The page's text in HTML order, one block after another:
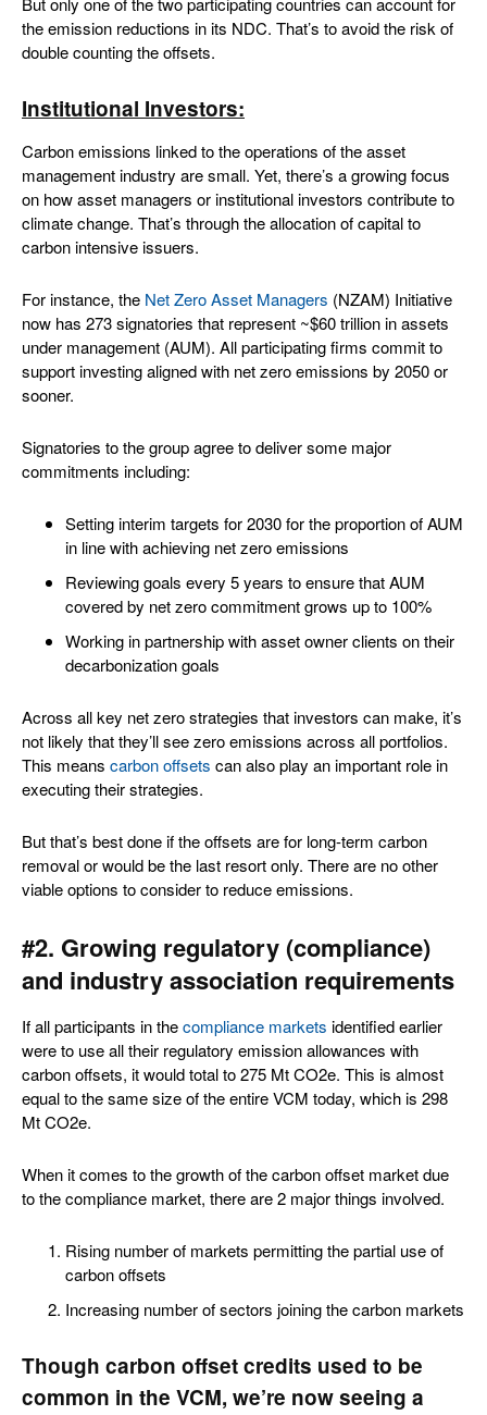
the emission reductions in its NDC. That’s to avoid the risk of
double counting the offsets.
Institutional Investors:
Carbon emissions linked to the operations of the asset
management industry are small. Yet, there’s a growing focus
on how asset managers or institutional investors contribute to
climate change. That’s through the allocation of capital to
carbon intensive issuers.
For instance, the Net Zero Asset Managers (NZAM) Initiative
now has 273 signatories that represent ~$60 trillion in assets
under management (AUM). All participating firms commit to
support investing aligned with net zero emissions by 2050 or
sooner.
Signatories to the group agree to deliver some major
commitments including:
Setting interim targets for 2030 for the proportion of AUM
in line with achieving net zero emissions
Reviewing goals every 5 years to ensure that AUM
covered by net zero commitment grows up to 100%
Working in partnership with asset owner clients on their
decarbonization goals
Across all key net zero strategies that investors can make, it’s
not likely that they’ll see zero emissions across all portfolios.
This means carbon offsets can also play an important role in
executing their strategies.
But that’s best done if the offsets are for long-term carbon
removal or would be the last resort only. There are no other
viable options to consider to reduce emissions.
#2. Growing regulatory (compliance)
and industry association requirements
If all participants in thecompliance markets identified earlier
were to use all their regulatory emission allowances with
carbon offsets, it would total to 275 Mt CO2e. This is almost
equal to the same size of the entire VCM today, which is 298
Mt CO2e.
When it comes to the growth of the carbon offset market due
to the compliance market, there are 2 major things involved.
Rising number of markets permitting the partial use of
carbon offsets
Increasing number of sectors joining the carbon markets
Though carbon offset credits used to be
common in the VCM, we’re now seeing a